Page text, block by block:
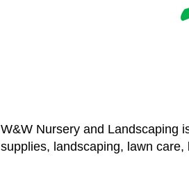
W&W Nursery and Landscaping
supplies, landscaping, lawn